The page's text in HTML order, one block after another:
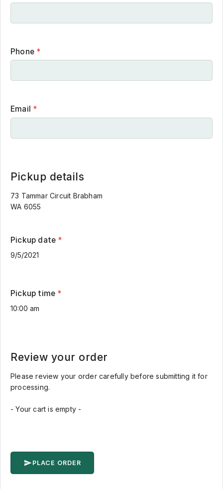
Phone *
Email *
Pickup details
73 Tammar Circuit Brabham
WA 6055
Pickup date *
Pickup time *
Review your order
Please review your order carefully before submitting it for
processing.
- Your cart is empty -
PLACE ORDER